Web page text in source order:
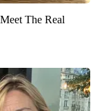
The Real